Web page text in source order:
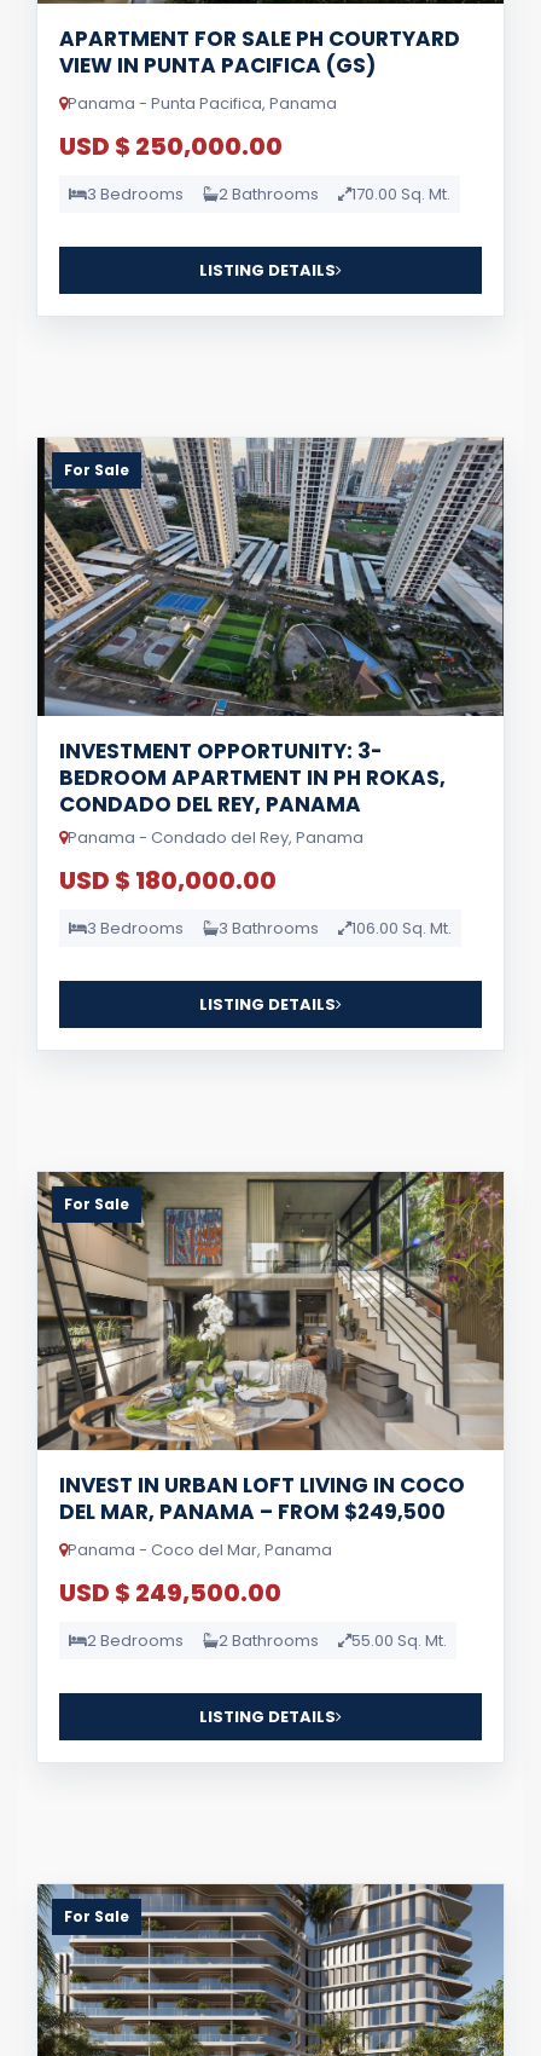
APARTMENT FOR SALE PH COURTYARD
VIEW IN PUNTA PACIFICA (GS)
Panama - Punta Pacifica, Panama
USD $ 250,000.00
3 Bedrooms 2 Bathrooms 170.00 Sq. Mt.
LISTING DETAILS
For Sale
INVESTMENT OPPORTUNITY: 3-
BEDROOM APARTMENT IN PH ROKAS,
CONDADO DEL REY, PANAMA
Panama - Condado del Rey, Panama
USD $ 180,000.00
3 Bedrooms 3 Bathrooms 106.00 Sq. Mt.
LISTING DETAILS
For Sale
INVEST IN URBAN LOFT LIVING IN COCO
DEL MAR, PANAMA – FROM $249,500
Panama - Coco del Mar, Panama
USD $ 249,500.00
2 Bedrooms 2 Bathrooms 55.00 Sq. Mt.
LISTING DETAILS
For Sale